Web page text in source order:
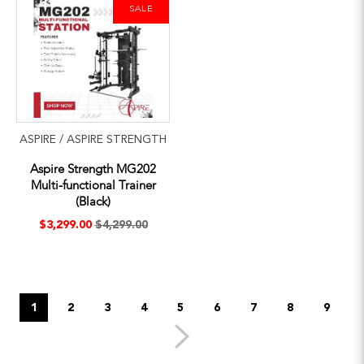
SALE
ASPIRE / ASPIRE STRENGTH
Aspire Strength MG202
Multi-functional Trainer
(Black)
$3,299.00 $4,299.00
1 2 3 4 5 6 7 8 9